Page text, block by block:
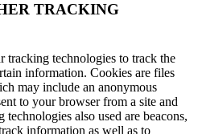
TRACKING
tracking technologies to track the
information. Cookies are files
may include an anonymous
to your browser from a site and
also used are beacons,
information as well as to